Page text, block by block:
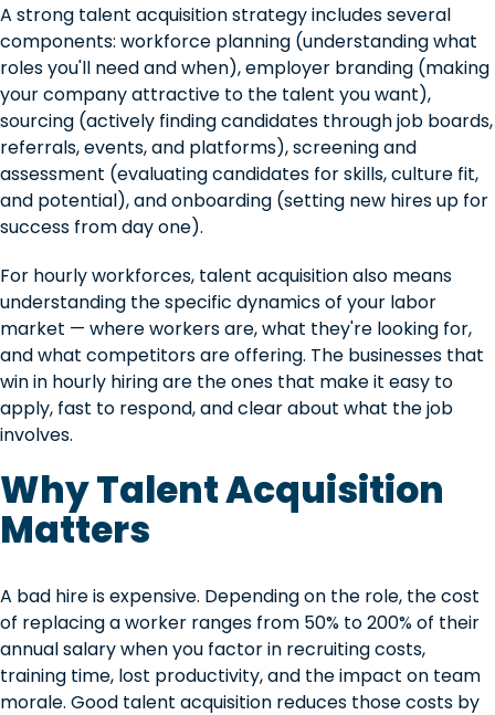
A strong talent acquisition strategy includes several
components: workforce planning (understanding what
roles you'll need and when), employer branding (making
your company attractive to the talent you want),
sourcing (actively finding candidates through job boards,
referrals, events, and platforms), screening and
assessment (evaluating candidates for skills, culture fit,
and potential), and onboarding (setting new hires up for
success from day one).
For hourly workforces, talent acquisition also means
understanding the specific dynamics of your labor
market — where workers are, what they're looking for,
and what competitors are offering. The businesses that
win in hourly hiring are the ones that make it easy to
apply, fast to respond, and clear about what the job
involves.
Why Talent Acquisition
Matters
A bad hire is expensive. Depending on the role, the cost
of replacing a worker ranges from 50% to 200% of their
annual salary when you factor in recruiting costs,
training time, lost productivity, and the impact on team
morale. Good talent acquisition reduces those costs by